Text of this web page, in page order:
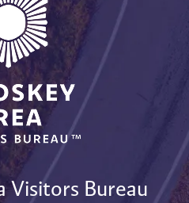
Visitors Bureau